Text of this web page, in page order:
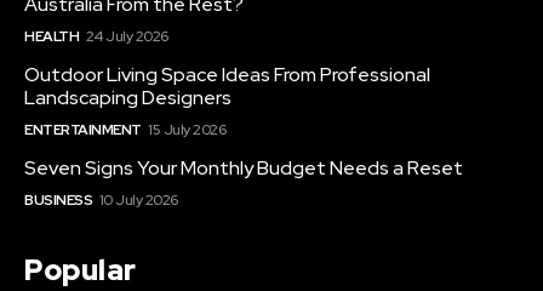
HEALTH 24 July 2026
Outdoor Living Space Ideas From Professional
Landscaping Designers
ENTERTAINMENT 15 July 2026
Seven Signs Your Monthly Budget Needs a Reset
BUSINESS 10 July 2026
Popular